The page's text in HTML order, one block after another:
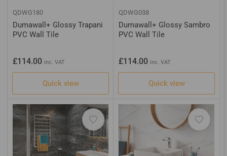
QDWG180
Dumawall+ Glossy Trapani
PVC Wall Tile
Regular
price
£114.00 inc. VAT
Quick view
QDWG038
Dumawall+ Glossy Sambro
PVC Wall Tile
Regular
price
£114.00 inc. VAT
Quick view